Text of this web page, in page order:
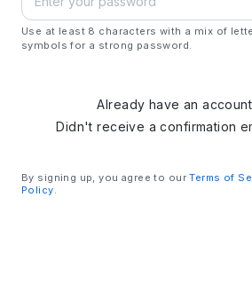
Use at least 8 characters with a mix of
symbols for a strong password.
Already have an
Didn't receive a confirmation
By signing up, you agree to ourTerms of
Policy.